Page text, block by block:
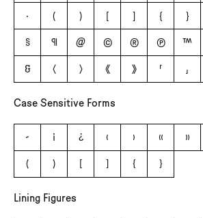
· ( ) [ ] { }
§ ¶ @ © ® ℗ ™
& 〈 〉 《 》 「 」
Case Sensitive Forms
- ¡ ¿ ‹ › « »
( ) [ ] { }
Lining Figures